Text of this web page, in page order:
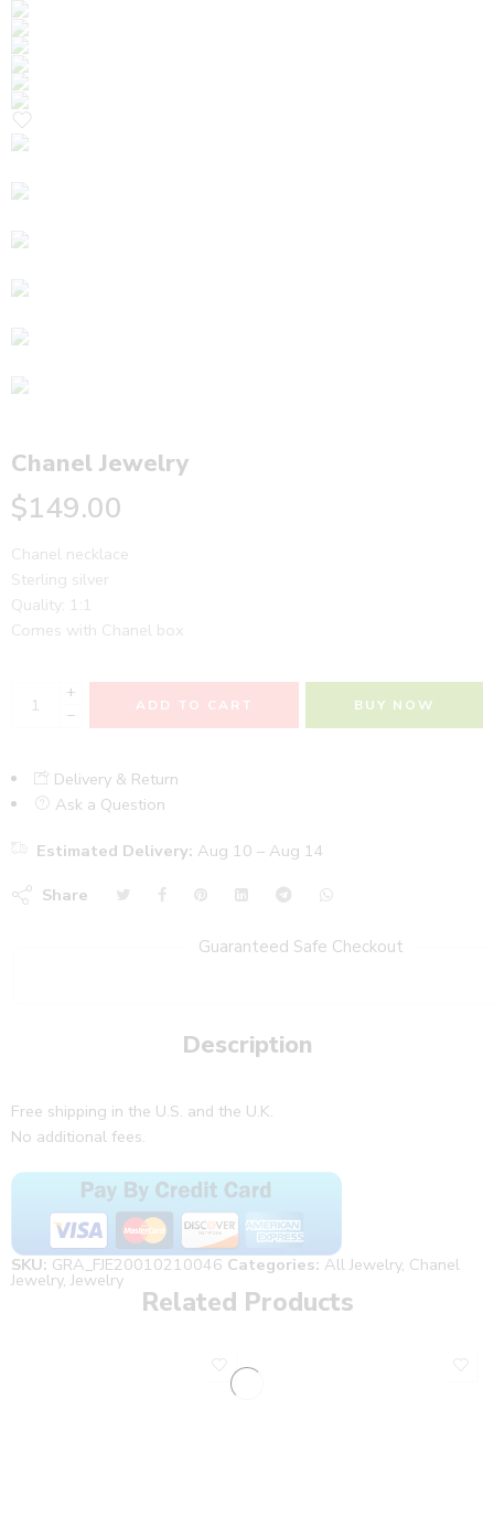
Chanel Jewelry
$149.00
Chanel necklace
Sterling silver
Quality: 1:1
Comes with Chanel box
+
−
ADD TO CART BUY NOW
Delivery & Return
Ask a Question
Estimated Delivery: Aug 10 – Aug 14
Share
Guaranteed Safe Checkout
Description
Free shipping in the U.S. and the U.K.
No additional fees.
SKU: GRA_FJE20010210046 Categories: All Jewelry, Chanel
Jewelry, Jewelry
Related Products